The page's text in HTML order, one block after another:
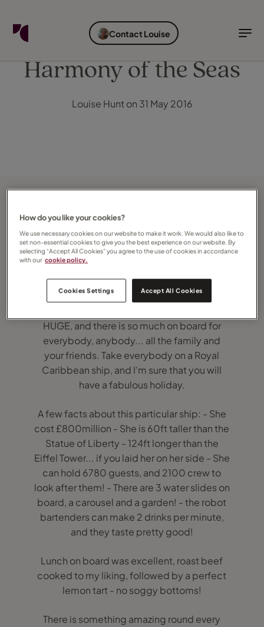
Find your Travel Counsellor
FIND YOUR TRAVEL COUNSELLOR
Find your Travel Counsellor by...
EXPLORE DESTINATIONS
Destinations
HOLIDAY TYPES
Holiday types
WHEN TO GO
When to go
Contact Louise
Harmony of the Seas
Louise Hunt on 31 May 2016
I can honestly say that 5 hours on board
HUGE, and there is so much on board for
everybody, anybody... all the family and
your friends. Take everybody on a Royal
Caribbean ship, and I'm sure that you will
have a fabulous holiday.
A few facts about this particular ship: - She
cost £800million - She is 60ft taller than the
Statue of Liberty - 124ft longer than the
Eiffel Tower... if you laid her on her side - She
can hold 6780 guests, and 2100 crew to
look after them! - There are 3 water slides on
board, a carousel and a garden! - the robot
bartenders can make 2 drinks per minute,
and they taste pretty good!
Lunch on board was excellent, roast beef
cooked to my liking, followed by a perfect
lemon tart - no soggy bottoms!
There is something amazing round every
How do you like your cookies?
We use necessary cookies on our website to make it work. We would also like to
set non-essential cookies to give you the best experience on our website. By
selecting “Accept All Cookies” you agree to the use of cookies in accordance
with our cookie policy.
Cookies Settings Accept All Cookies